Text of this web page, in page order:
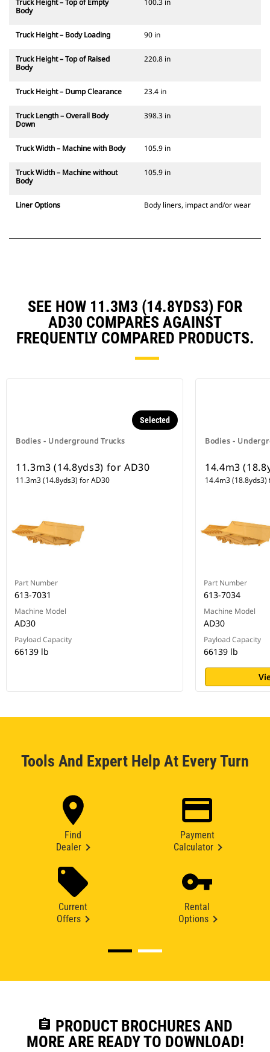
Truck Height – Top of Empty
Body
100.3 in
Truck Height – Body Loading 90 in
Truck Height – Top of Raised
Body
220.8 in
Truck Height – Dump Clearance 23.4 in
Truck Length – Overall Body
Down
398.3 in
Truck Width – Machine with Body 105.9 in
Truck Width – Machine without
Body
105.9 in
Liner Options Body liners, impact and/or wear
SEE HOW 11.3M3 (14.8YDS3) FOR
AD30 COMPARES AGAINST
FREQUENTLY COMPARED PRODUCTS.
Bodies - Underground Trucks
Selected
11.3m3 (14.8yds3) for AD30
11.3m3 (14.8yds3) for AD30
Part Number
613-7031
Machine Model
AD30
Payload Capacity
66139 lb
Bodies -
14.4m3
14.4m3 (18.8yds3)
Part Number
613-7034
Machine Model
AD30
Payload Capacity
66139 lb
Tools And Expert Help At Every Turn
Find
Dealer
Payment
Calculator
Current
Offers
Rental
Options
assignment PRODUCT BROCHURES AND
MORE ARE READY TO DOWNLOAD!